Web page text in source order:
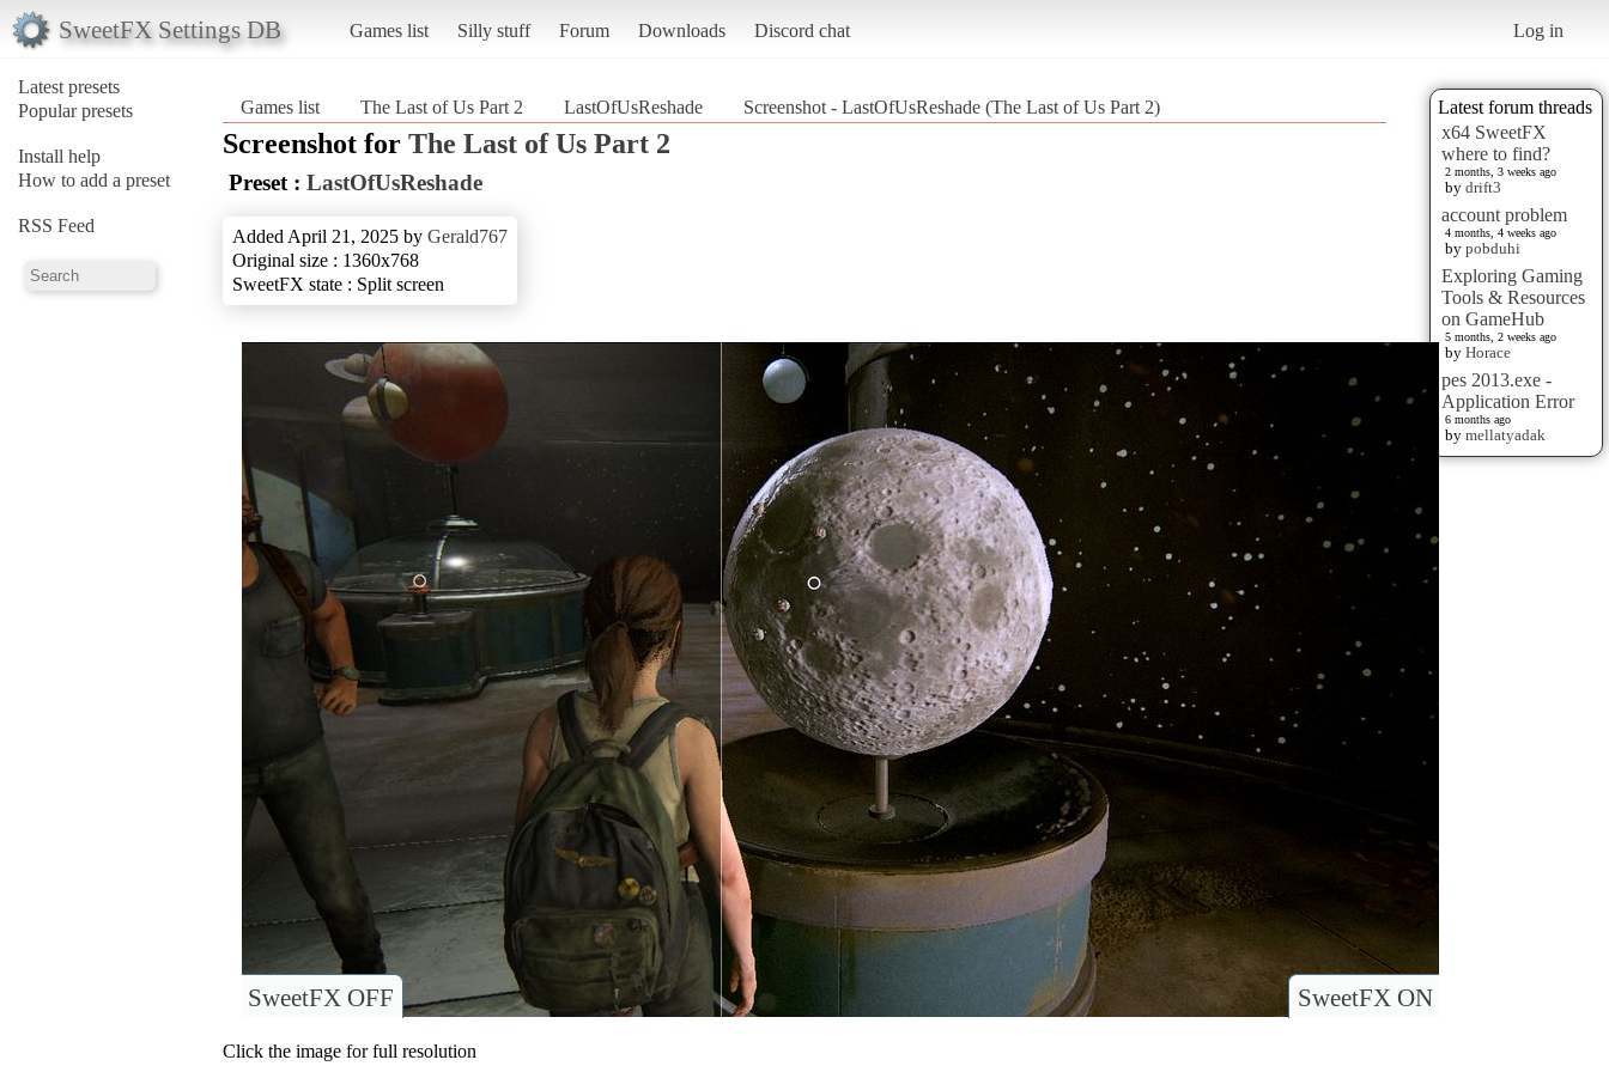
SweetFX Settings DB Games list Silly stuff Forum Downloads Discord chat Log in
Latest presets
Popular presets
Install help
How to add a preset
RSS Feed
Latest forum threads
x64 SweetFX
where to find?
2 months, 3 weeks ago
by drift3
account problem
4 months, 4 weeks ago
by pobduhi
Exploring Gaming
Tools & Resources
on GameHub
5 months, 2 weeks ago
by Horace
pes 2013.exe -
Application Error
6 months ago
by mellatyadak
Games list The Last of Us Part 2 LastOfUsReshade Screenshot - LastOfUsReshade (The Last of Us Part 2)
Screenshot for The Last of Us Part 2
Preset : LastOfUsReshade
Added April 21, 2025 by Gerald767
Original size : 1360x768
SweetFX state : Split screen
SweetFX ON
SweetFX OFF
Click the image for full resolution